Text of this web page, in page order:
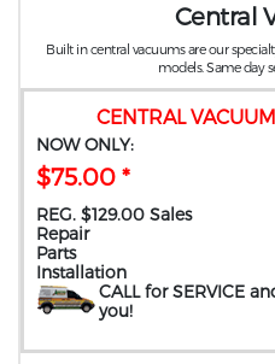
CENTRAL
NOW ONLY:
$75.00 *
REG. $129.00 Sales
Repair
Parts
Installation
CALL for SERVICE
you!
Central
Built in central vacuums are our
models. Same day